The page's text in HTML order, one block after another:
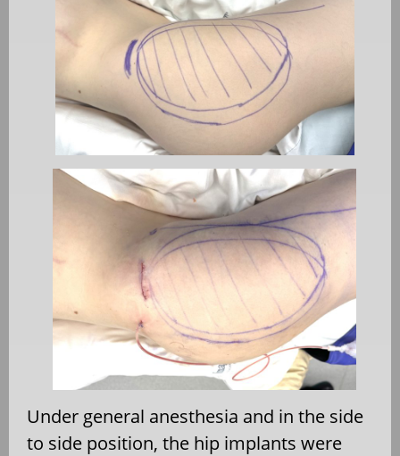
Under general anesthesia and in the side
to side position, the hip implants were